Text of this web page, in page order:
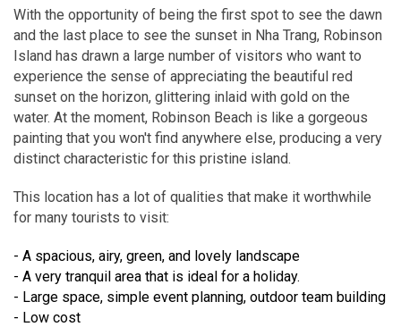
With the opportunity of being the first spot to see the dawn
and the last place to see the sunset in Nha Trang, Robinson
Island has drawn a large number of visitors who want to
experience the sense of appreciating the beautiful red
sunset on the horizon, glittering inlaid with gold on the
water. At the moment, Robinson Beach is like a gorgeous
painting that you won't find anywhere else, producing a very
distinct characteristic for this pristine island.
This location has a lot of qualities that make it worthwhile
for many tourists to visit:
- A spacious, airy, green, and lovely landscape
- A very tranquil area that is ideal for a holiday.
- Large space, simple event planning, outdoor team building
- Low cost